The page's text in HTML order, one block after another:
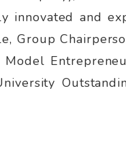
innovated and
Group